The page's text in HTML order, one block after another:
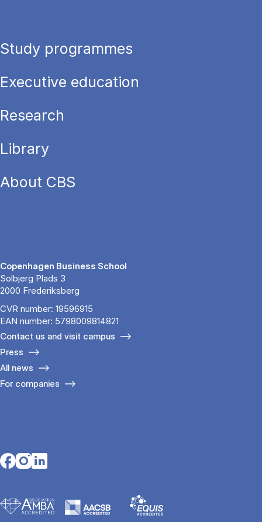
Study programmes
Executive education
Research
Library
About CBS
Copenhagen Business School
Solbjerg Plads 3
2000 Frederiksberg
CVR number: 19596915
EAN number: 5798009814821
Contact us and visit campus
Press
All news
For companies
Opens in a new tab
Opens in a new tab
Opens in a new tab